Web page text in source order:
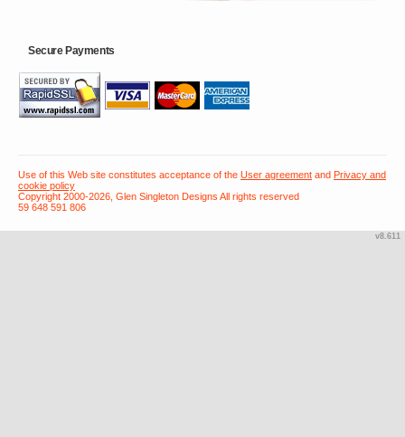
Secure Payments
Use of this Web site constitutes acceptance of the User agreement and Privacy and
cookie policy
Copyright 2000-2026, Glen Singleton Designs All rights reserved
59 648 591 806
v8.611